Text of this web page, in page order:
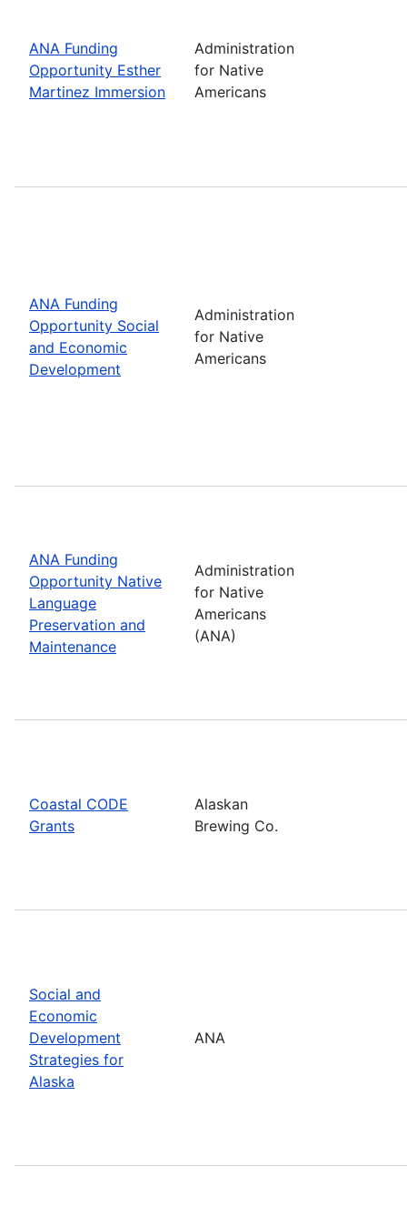
ANA Funding
Opportunity Esther
Martinez Immersion
Administration
for Native
Americans
ANA Funding
Opportunity Social
and Economic
Development
Administration
for Native
Americans
ANA Funding
Opportunity Native
Language
Preservation and
Maintenance
Administration
for Native
Americans
(ANA)
Coastal CODE
Grants
Alaskan
Brewing Co.
Social and
Economic
Development
Strategies for
Alaska
ANA